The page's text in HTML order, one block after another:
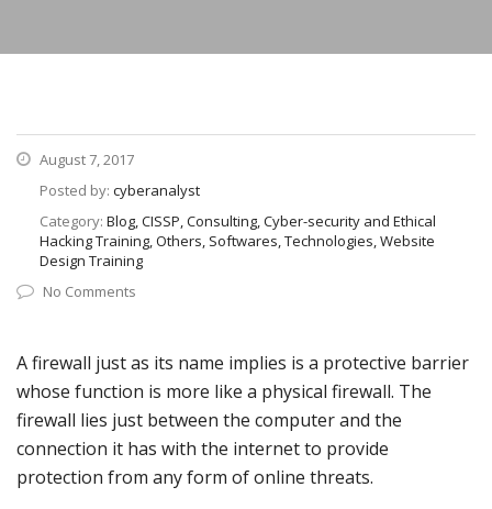
August 7, 2017
Posted by: cyberanalyst
Category: Blog, CISSP, Consulting, Cyber-security and Ethical
Hacking Training, Others, Softwares, Technologies, Website
Design Training
No Comments
A firewall just as its name implies is a protective barrier
whose function is more like a physical firewall. The
firewall lies just between the computer and the
connection it has with the internet to provide
protection from any form of online threats.